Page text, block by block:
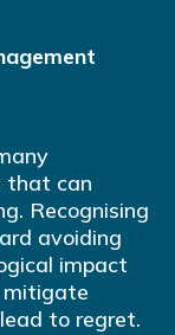
that can
Recognising
avoiding
impact
mitigate
to regret.